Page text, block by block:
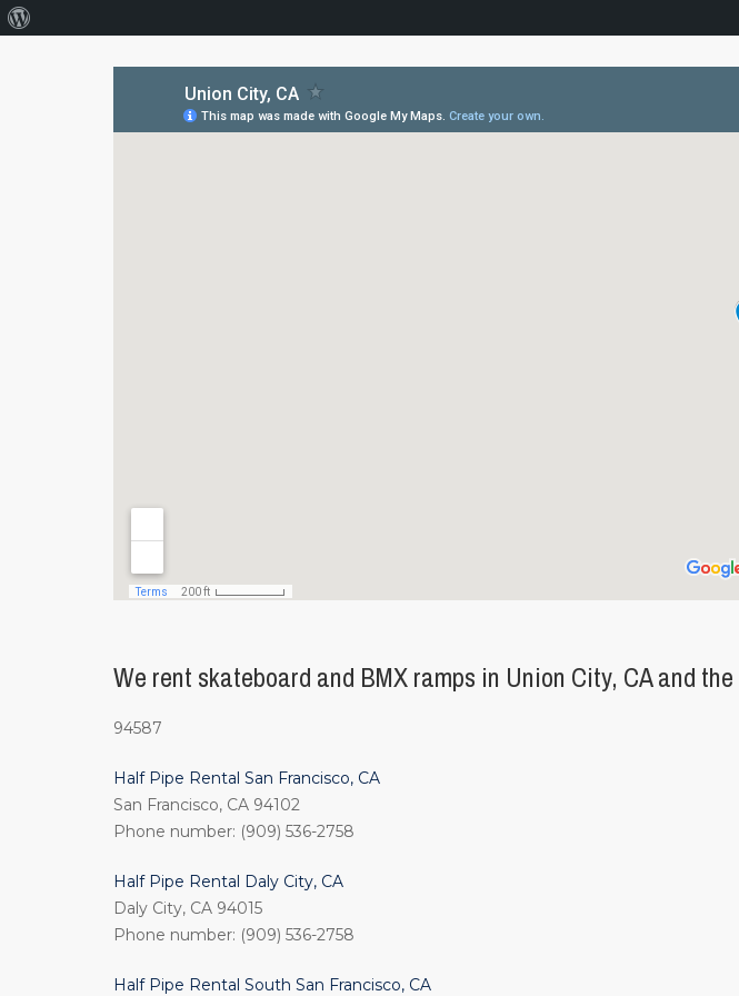
We rent skateboard and BMX ramps in Union City, CA and
94587
Half Pipe Rental San Francisco, CA
San Francisco, CA 94102
Phone number: (909) 536-2758
Half Pipe Rental Daly City, CA
Daly City, CA 94015
Phone number: (909) 536-2758
Half Pipe Rental South San Francisco, CA